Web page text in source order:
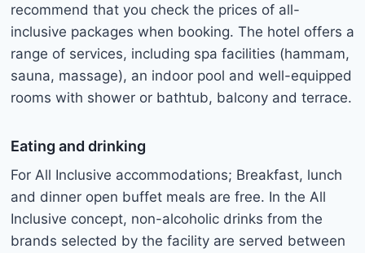
recommend that you check the prices of all-
inclusive packages when booking. The hotel offers a
range of services, including spa facilities (hammam,
sauna, massage), an indoor pool and well-equipped
rooms with shower or bathtub, balcony and terrace.
Eating and drinking
For All Inclusive accommodations; Breakfast, lunch
and dinner open buffet meals are free. In the All
Inclusive concept, non-alcoholic drinks from the
brands selected by the facility are served between